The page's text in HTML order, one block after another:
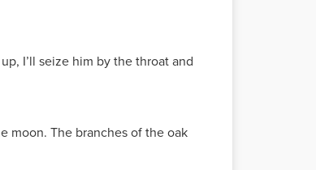
I’ll seize him by the throat and
moon. The branches of the oak